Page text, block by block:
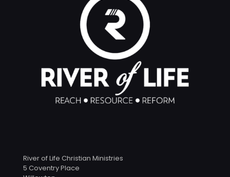
River of Life Christian Ministries
5 Coventry Place